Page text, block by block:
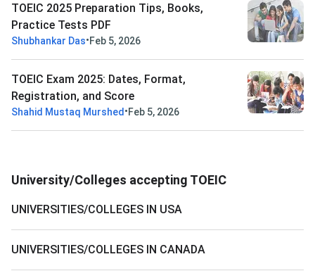
TOEIC 2025 Preparation Tips, Books,
Practice Tests PDF
Shubhankar Das•Feb 5, 2026
TOEIC Exam 2025: Dates, Format,
Registration, and Score
Shahid Mustaq Murshed •Feb 5, 2026
University/Colleges accepting TOEIC
UNIVERSITIES/COLLEGES IN USA
UNIVERSITIES/COLLEGES IN CANADA